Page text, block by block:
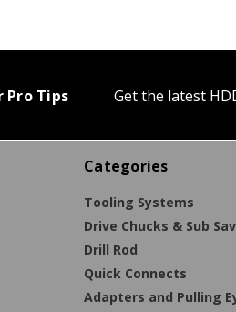
Pro Tips Get the latest
Categories
Tooling Systems
Drive Chucks & Sub
Drill Rod
Quick Connects
Adapters and Pulling